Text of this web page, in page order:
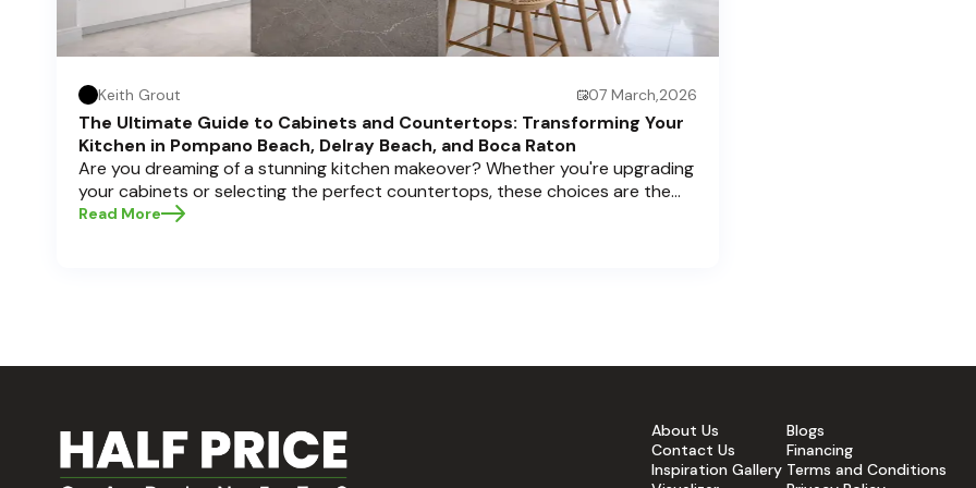
Keith Grout 07 March,2026
The Ultimate Guide to Cabinets and Countertops: Transforming Your
Kitchen in Pompano Beach, Delray Beach, and Boca Raton
Are you dreaming of a stunning kitchen makeover? Whether you're upgrading
your cabinets or selecting the perfect countertops, these choices are the
backbone of a beautiful, functional space. At Half Price Cabinets , we
Read More
About Us
Contact Us
Inspiration Gallery
Blogs
Financing
Terms and Conditions